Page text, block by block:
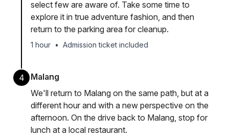
select few are aware of. Take some time to
explore it in true adventure fashion, and then
return to the parking area for cleanup.
1 hour • Admission ticket included
4
Malang
We'll return to Malang on the same path, but at a
different hour and with a new perspective on the
afternoon. On the drive back to Malang, stop for
lunch at a local restaurant.